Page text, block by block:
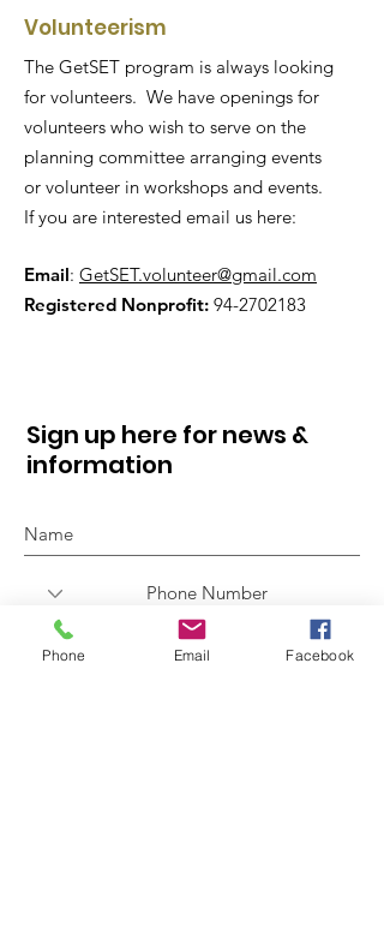
Volunteerism
The GetSET program is always looking
for volunteers. We have openings for
volunteers who wish to serve on the
planning committee arranging events
or volunteer in workshops and events.
If you are interested email us here:
Email: GetSET.volunteer@gmail.com
Registered Nonprofit: 94-2702183
Sign up here for news &
information
Phone Email Facebook